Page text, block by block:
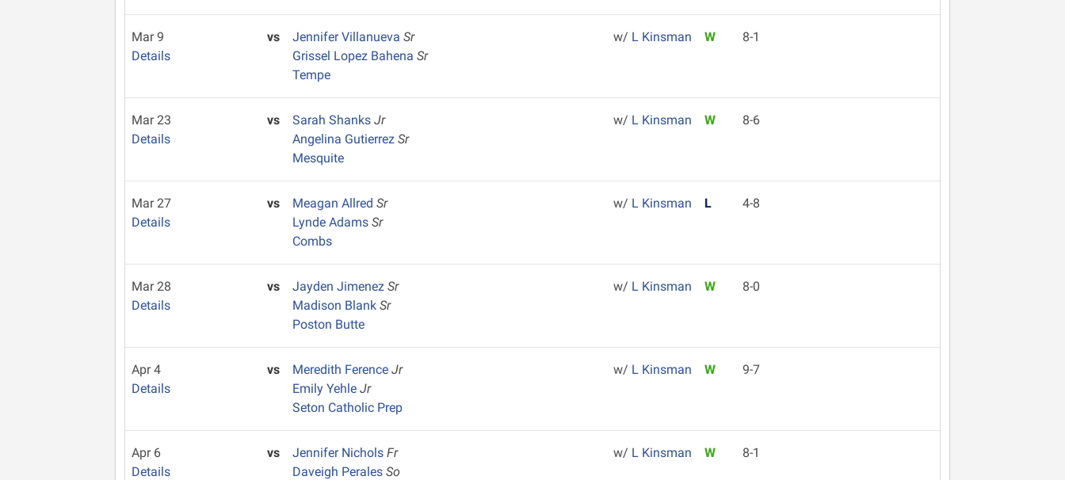
Mar 9
Details
vs Jennifer VillanuevaSr
Grissel Lopez BahenaSr
Tempe
w/ L Kinsman W 8-1
Mar 23
Details
vs Sarah ShanksJr
Angelina GutierrezSr
Mesquite
w/ L Kinsman W 8-6
Mar 27
Details
vs Meagan AllredSr
Lynde AdamsSr
Combs
w/ L Kinsman L 4-8
Mar 28
Details
vs Jayden JimenezSr
Madison BlankSr
Poston Butte
w/ L Kinsman W 8-0
Apr 4
Details
vs Meredith FerenceJr
Emily YehleJr
Seton Catholic Prep
w/ L Kinsman W 9-7
Apr 6
Details
vs Jennifer NicholsFr
Daveigh PeralesSo
w/ L Kinsman W 8-1